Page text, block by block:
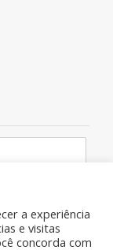
a experiência
e visitas
concorda com